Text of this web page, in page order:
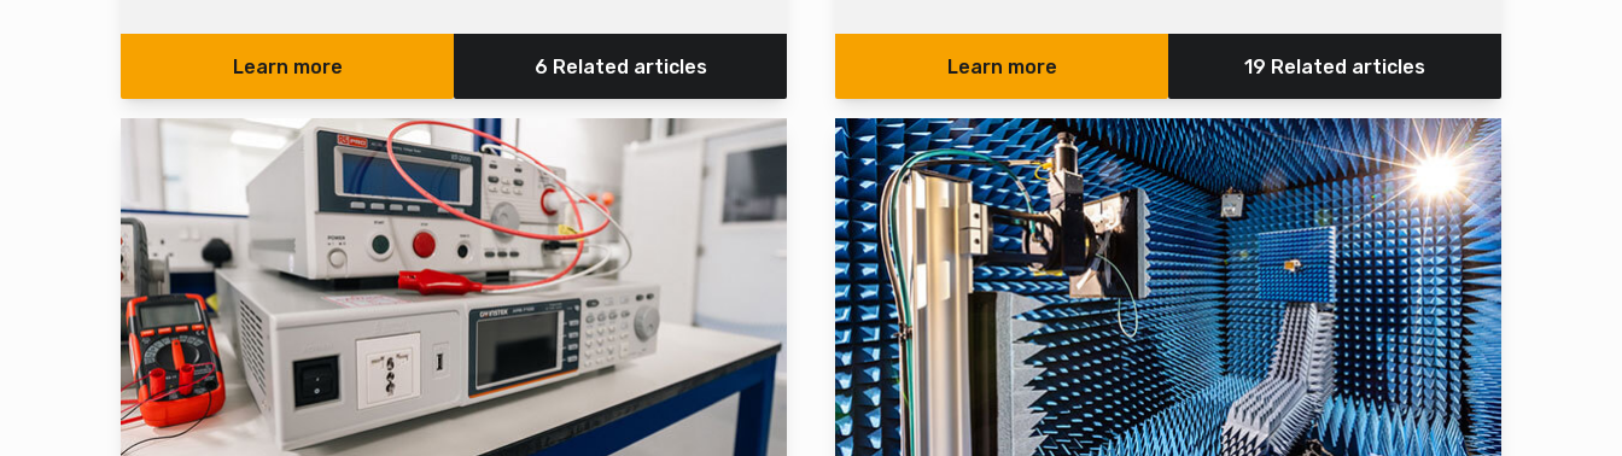
Learn more 6 Related articles Learn more 19 Related articles